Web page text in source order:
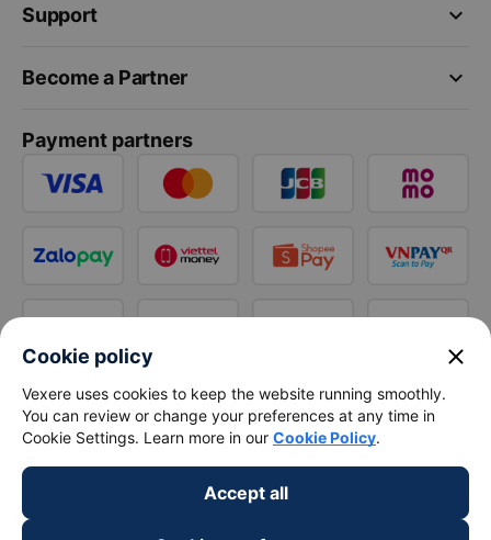
keyboard_arrow_down
Support
keyboard_arrow_down
Become a Partner
Payment partners
Cookie policy close
Vexere uses cookies to keep the website running smoothly.
You can review or change your preferences at any time in
Cookie Settings. Learn more in our Cookie Policy.
Accept all